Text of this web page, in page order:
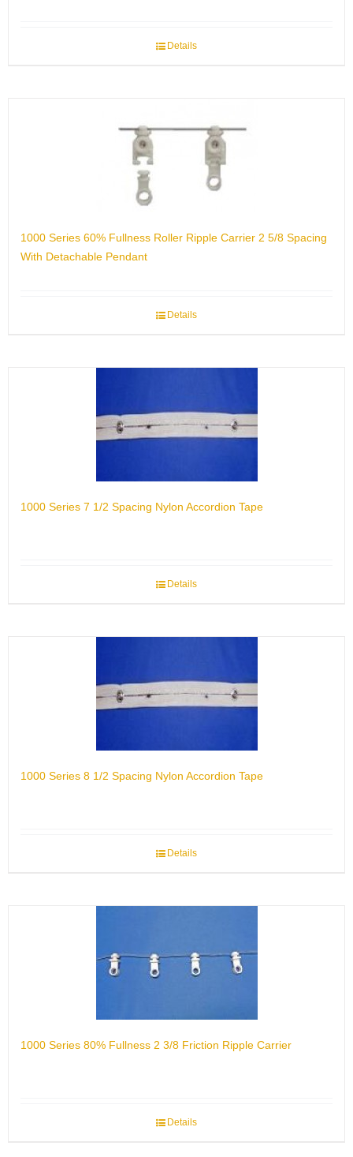
Details
1000 Series 60% Fullness Roller Ripple Carrier 2 5/8 Spacing
With Detachable Pendant
Details
1000 Series 7 1/2 Spacing Nylon Accordion Tape
Details
1000 Series 8 1/2 Spacing Nylon Accordion Tape
Details
1000 Series 80% Fullness 2 3/8 Friction Ripple Carrier
Details